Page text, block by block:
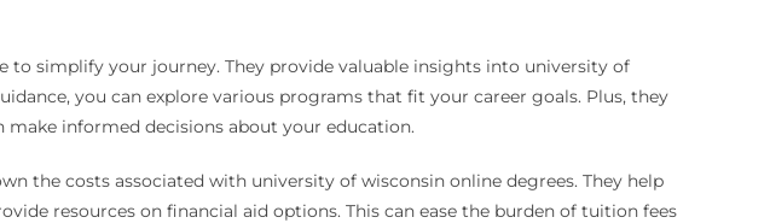
to simplify your journey. They provide valuable insights into university of
you can explore various programs that fit your career goals. Plus, they
informed decisions about your education.
the costs associated with university of wisconsin online degrees. They help
resources on financial aid options. This can ease the burden of tuition fees